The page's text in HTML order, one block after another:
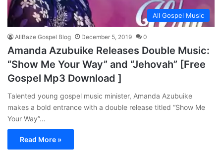
All Gospel Music
AllBaze Gospel Blog December 5, 2019 0
Amanda Azubuike Releases Double Music:
“Show Me Your Way” and “Jehovah” [Free
Gospel Mp3 Download ]
Talented young gospel music minister, Amanda Azubuike
makes a bold entrance with a double release titled “Show Me
Your Way”…
Read More »